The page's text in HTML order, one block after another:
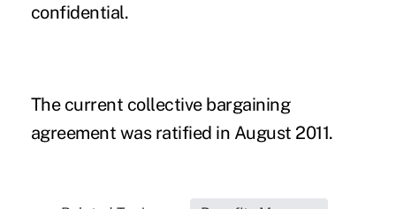
confidential.
The current collective bargaining
agreement was ratified in August 2011.